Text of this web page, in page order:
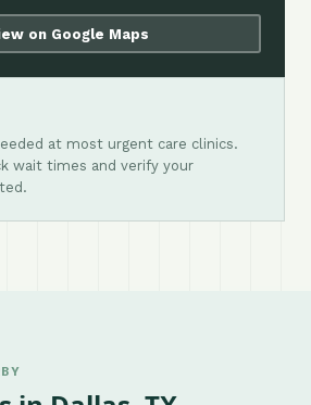
on Google Maps
at most urgent care clinics.
wait times and verify your